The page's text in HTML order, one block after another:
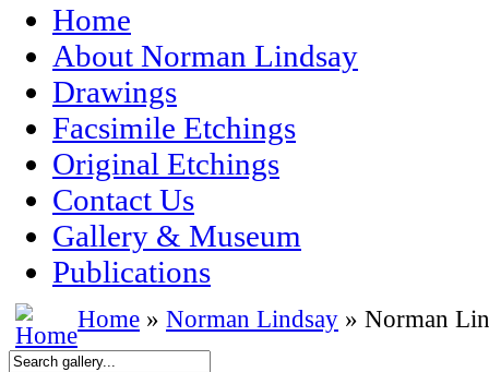
Home
About Norman Lindsay
Drawings
Facsimile Etchings
Original Etchings
Contact Us
Gallery & Museum
Publications
Home » Norman Lindsay » Norman